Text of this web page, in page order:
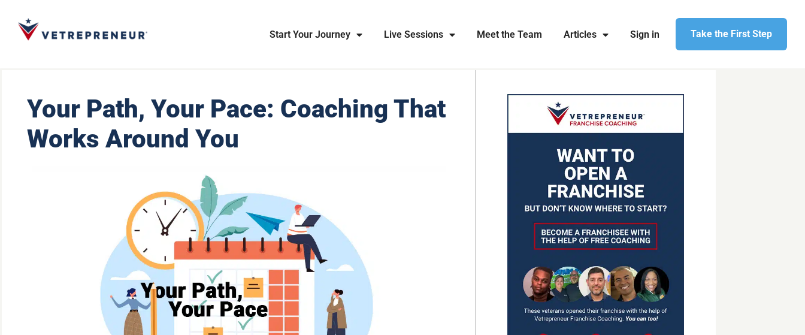
Start Your Journey Live Sessions Meet the Team Articles Sign in Take the First Step
Your Path, Your Pace: Coaching That
Works Around You